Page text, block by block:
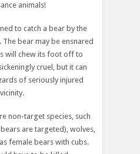
animals!
to catch a bear by the
bear may be ensnared
will chew its foot off to
cruel, but it can
of seriously injured
non-target species, such
are targeted), wolves,
female bears with cubs.